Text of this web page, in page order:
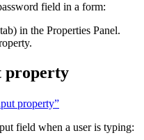
field in a form:
in the Properties Panel.
property
property”
field when a user is typing: